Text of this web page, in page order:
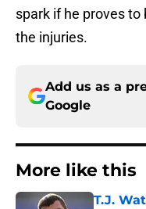
spark if he proves
the injuries.
Add us as a
Google
More like this
T.J.